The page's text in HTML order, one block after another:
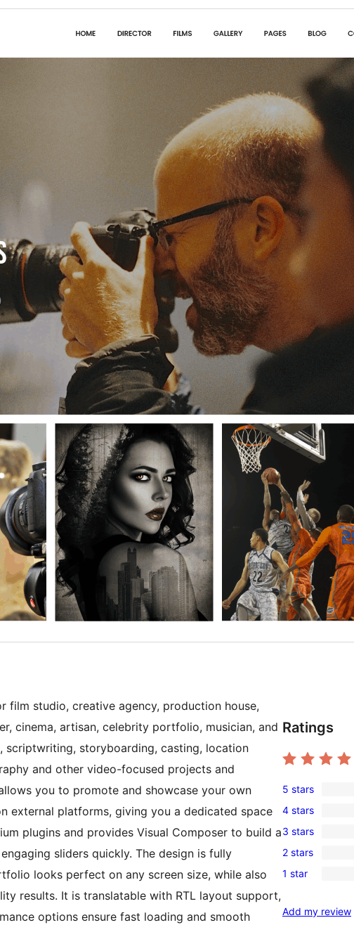
commercial
Preview
Version
Last updated
Active
WordPress
PHP version
Theme
film studio, creative agency, production house,
cinema, artisan, celebrity portfolio, musician, and
storyboarding, casting, location
and other video-focused projects and
you to promote and showcase your own
external platforms, giving you a dedicated space
plugins and provides Visual Composer to build a
sliders quickly. The design is fully
looks perfect on any screen size, while also
results. It is translatable with RTL layout support,
options ensure fast loading and smooth
Ratings
1
5-
star
review
5 stars
0
4-
star
reviews
4 stars
0
3-
star
3 stars
0
2-
reviews
2 stars
0
star
1 star
Add my review